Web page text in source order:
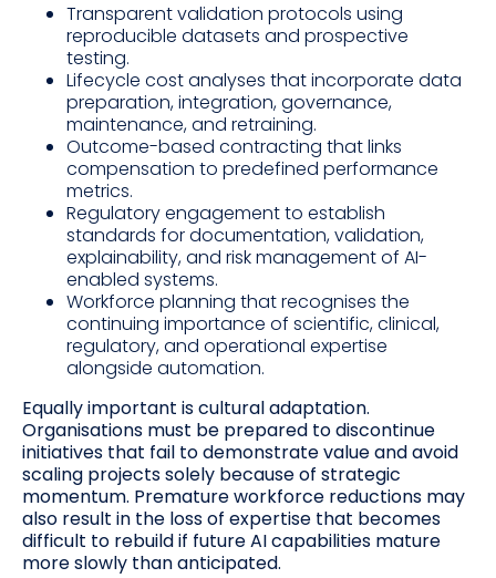
Transparent validation protocols using
reproducible datasets and prospective
testing.
Lifecycle cost analyses that incorporate data
preparation, integration, governance,
maintenance, and retraining.
Outcome-based contracting that links
compensation to predefined performance
metrics.
Regulatory engagement to establish
standards for documentation, validation,
explainability, and risk management of AI-
enabled systems.
Workforce planning that recognises the
continuing importance of scientific, clinical,
regulatory, and operational expertise
alongside automation.
Equally important is cultural adaptation.
Organisations must be prepared to discontinue
initiatives that fail to demonstrate value and avoid
scaling projects solely because of strategic
momentum. Premature workforce reductions may
also result in the loss of expertise that becomes
difficult to rebuild if future AI capabilities mature
more slowly than anticipated.